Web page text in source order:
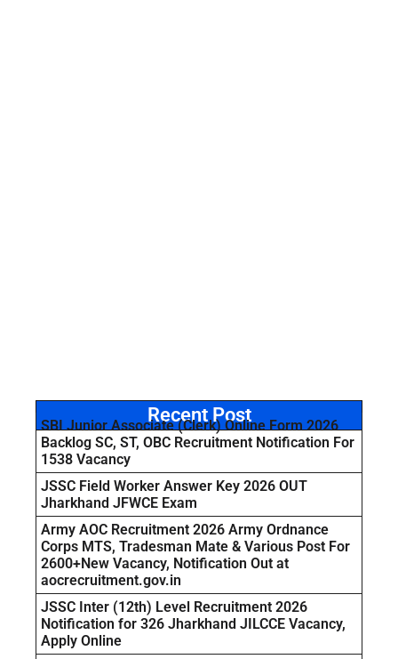
Recent Post
SBI Junior Associate (Clerk) Online Form 2026
Backlog SC, ST, OBC Recruitment Notification For
1538 Vacancy
JSSC Field Worker Answer Key 2026 OUT
Jharkhand JFWCE Exam
Army AOC Recruitment 2026 Army Ordnance
Corps MTS, Tradesman Mate & Various Post For
2600+New Vacancy, Notification Out at
aocrecruitment.gov.in
JSSC Inter (12th) Level Recruitment 2026
Notification for 326 Jharkhand JILCCE Vacancy,
Apply Online